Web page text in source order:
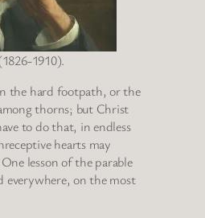
1910).
the hard footpath, or the
thorns; but Christ
to do that, in endless
hearts may
lesson of the parable
everywhere, on the most